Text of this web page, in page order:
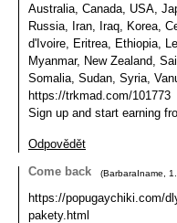
Australia, Canada, USA,
Russia, Iran, Iraq, Korea,
d'Ivoire, Eritrea, Ethiopia,
Myanmar, New Zealand,
Somalia, Sudan, Syria,
https://trkmad.com/101773
Sign up and start earning
Odpovědět
Come back
(BarbaraIname
https://popugaychiki.com/
pakety.html